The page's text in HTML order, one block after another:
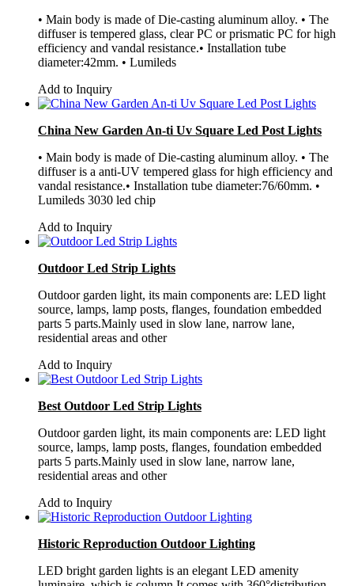
• Main body is made of Die-casting aluminum alloy. • The
diffuser is tempered glass, clear PC or prismatic PC for high
efficiency and vandal resistance.• Installation tube
diameter:42mm. • Lumileds
Add to Inquiry
China New Garden An-ti Uv Square Led Post Lights
• Main body is made of Die-casting aluminum alloy. • The
diffuser is a anti-UV tempered glass for high efficiency and
vandal resistance.• Installation tube diameter:76/60mm. •
Lumileds 3030 led chip
Add to Inquiry
Outdoor Led Strip Lights
Outdoor garden light, its main components are: LED light
source, lamps, lamp posts, flanges, foundation embedded
parts 5 parts.Mainly used in slow lane, narrow lane,
residential areas and other
Add to Inquiry
Best Outdoor Led Strip Lights
Outdoor garden light, its main components are: LED light
source, lamps, lamp posts, flanges, foundation embedded
parts 5 parts.Mainly used in slow lane, narrow lane,
residential areas and other
Add to Inquiry
Historic Reproduction Outdoor Lighting
LED bright garden lights is an elegant LED amenity